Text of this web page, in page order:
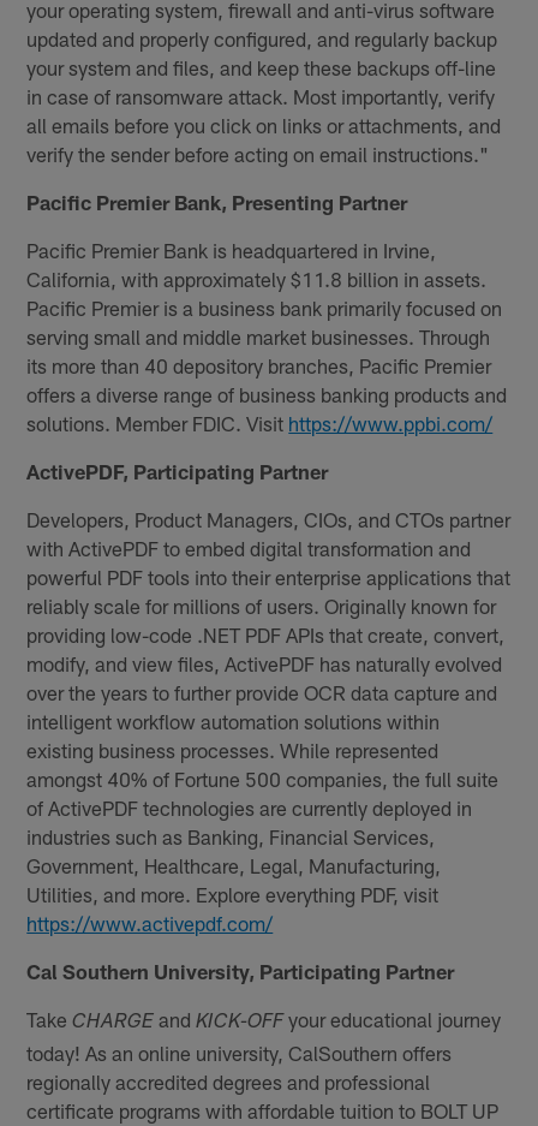
your operating system, firewall and anti-virus software
updated and properly configured, and regularly backup
your system and files, and keep these backups off-line
in case of ransomware attack. Most importantly, verify
all emails before you click on links or attachments, and
verify the sender before acting on email instructions."
Pacific Premier Bank, Presenting Partner
Pacific Premier Bank is headquartered in Irvine,
California, with approximately $11.8 billion in assets.
Pacific Premier is a business bank primarily focused on
serving small and middle market businesses. Through
its more than 40 depository branches, Pacific Premier
offers a diverse range of business banking products and
solutions. Member FDIC. Visit https://www.ppbi.com/
ActivePDF, Participating Partner
Developers, Product Managers, CIOs, and CTOs partner
with ActivePDF to embed digital transformation and
powerful PDF tools into their enterprise applications that
reliably scale for millions of users. Originally known for
providing low-code .NET PDF APIs that create, convert,
modify, and view files, ActivePDF has naturally evolved
over the years to further provide OCR data capture and
intelligent workflow automation solutions within
existing business processes. While represented
amongst 40% of Fortune 500 companies, the full suite
of ActivePDF technologies are currently deployed in
industries such as Banking, Financial Services,
Government, Healthcare, Legal, Manufacturing,
Utilities, and more. Explore everything PDF, visit
https://www.activepdf.com/
Cal Southern University, Participating Partner
TakeCHARGE andKICK-OFFyour educational journey
today! As an online university, CalSouthern offers
regionally accredited degrees and professional
certificate programs with affordable tuition to BOLT UP